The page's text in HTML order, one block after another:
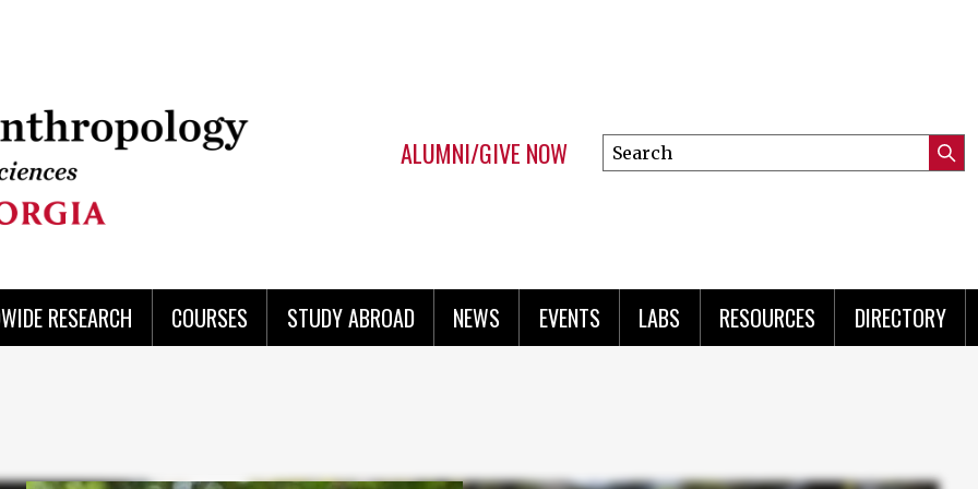
ALUMNI/GIVE NOW
Search
this
RESEARCH COURSES STUDY ABROAD NEWS EVENTS LABS RESOURCES DIRECTORY